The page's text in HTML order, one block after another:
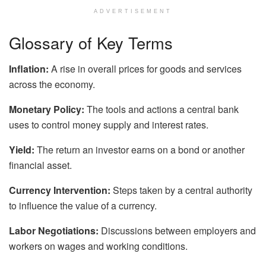
ADVERTISEMENT
Glossary of Key Terms
Inflation: A rise in overall prices for goods and services
across the economy.
Monetary Policy: The tools and actions a central bank
uses to control money supply and interest rates.
Yield: The return an investor earns on a bond or another
financial asset.
Currency Intervention: Steps taken by a central authority
to influence the value of a currency.
Labor Negotiations: Discussions between employers and
workers on wages and working conditions.